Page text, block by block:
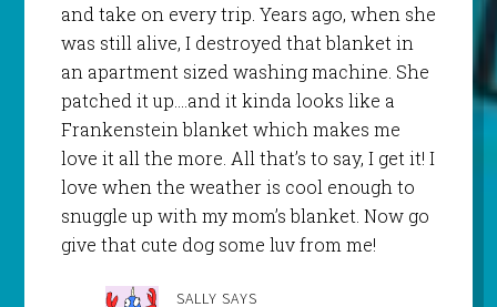
and take on every trip. Years ago, when she
was still alive, I destroyed that blanket in
an apartment sized washing machine. She
patched it up….and it kinda looks like a
Frankenstein blanket which makes me
love it all the more. All that’s to say, I get it! I
love when the weather is cool enough to
snuggle up with my mom’s blanket. Now go
give that cute dog some luv from me!
SALLY SAYS